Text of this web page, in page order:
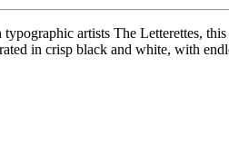
artists The Letterettes,
in crisp black and white, with